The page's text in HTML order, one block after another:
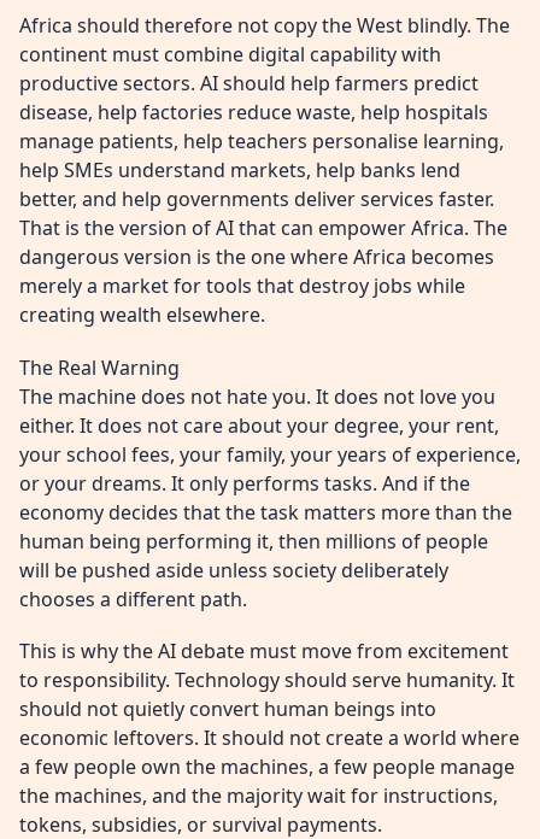
Africa should therefore not copy the West blindly. The
continent must combine digital capability with
productive sectors. AI should help farmers predict
disease, help factories reduce waste, help hospitals
manage patients, help teachers personalise learning,
help SMEs understand markets, help banks lend
better, and help governments deliver services faster.
That is the version of AI that can empower Africa. The
dangerous version is the one where Africa becomes
merely a market for tools that destroy jobs while
creating wealth elsewhere.
The Real Warning
The machine does not hate you. It does not love you
either. It does not care about your degree, your rent,
your school fees, your family, your years of experience,
or your dreams. It only performs tasks. And if the
economy decides that the task matters more than the
human being performing it, then millions of people
will be pushed aside unless society deliberately
chooses a different path.
This is why the AI debate must move from excitement
to responsibility. Technology should serve humanity. It
should not quietly convert human beings into
economic leftovers. It should not create a world where
a few people own the machines, a few people manage
the machines, and the majority wait for instructions,
tokens, subsidies, or survival payments.